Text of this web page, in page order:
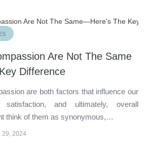
Are Not The Same
Difference
are both factors that influence our
satisfaction, and ultimately, overall
think of them as synonymous,…
29, 2024